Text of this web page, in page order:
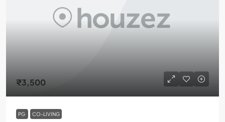
₹3,500
PG CO-LIVING